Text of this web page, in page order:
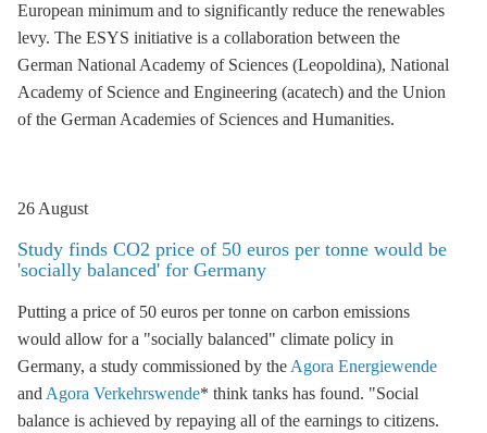
European minimum and to significantly reduce the renewables
levy. The ESYS initiative is a collaboration between the
German National Academy of Sciences (Leopoldina), National
Academy of Science and Engineering (acatech) and the Union
of the German Academies of Sciences and Humanities.
26 August
Study finds CO2 price of 50 euros per tonne would be
'socially balanced' for Germany
Putting a price of 50 euros per tonne on carbon emissions
would allow for a "socially balanced" climate policy in
Germany, a study commissioned by the Agora Energiewende
and Agora Verkehrswende* think tanks has found. "Social
balance is achieved by repaying all of the earnings to citizens.